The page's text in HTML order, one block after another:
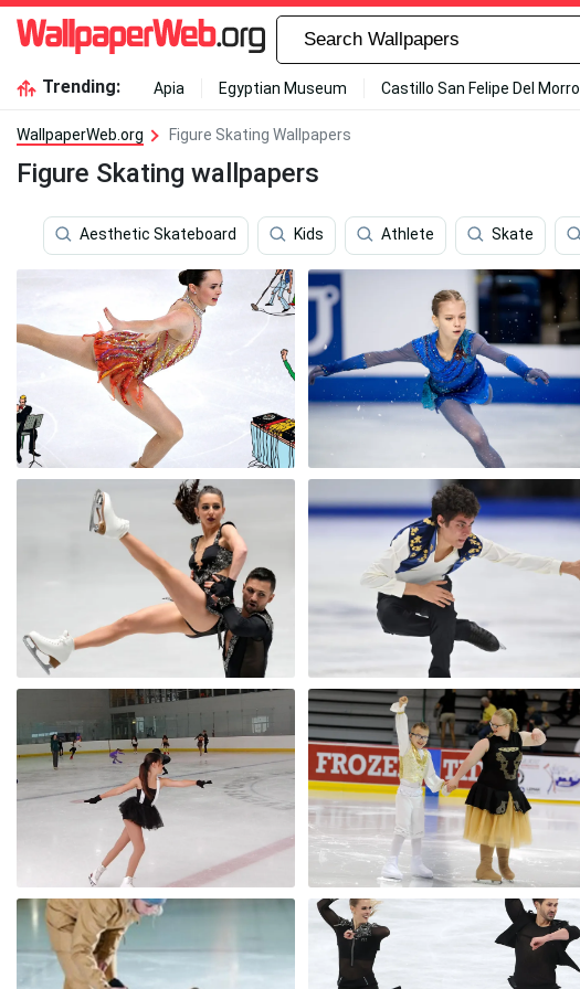
Trending: Apia Egyptian Museum Castillo San Felipe Del Morro
WallpaperWeb.org Figure Skating Wallpapers
Figure Skating wallpapers
Aesthetic Skateboard Kids Athlete Skate